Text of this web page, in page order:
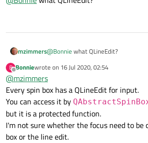
mzimmers@Bonnie what QLineEdit?
B
Offline
Bonniewrote on 16 Jul 2020, 02:54
last edited by
@mzimmers
Every spin box has a QLineEdit for input.
You can access it by
but it is a protected function.
I'm not sure whether the focus need to be
box or the line edit.